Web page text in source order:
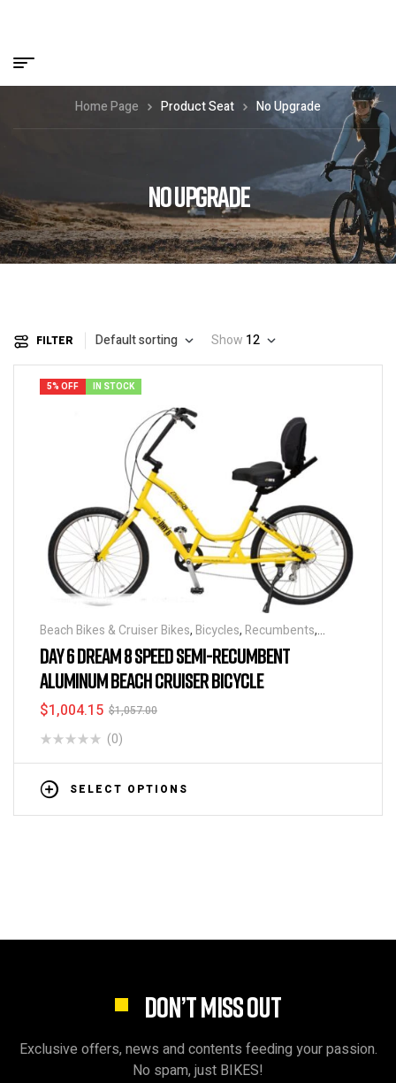
NO UPGRADE
Home Page Product Seat No Upgrade
FILTER Default sorting Show 12
5% OFF IN STOCK
Beach Bikes & Cruiser Bikes, Bicycles, Recumbents,
Recumbents,Step Thru Bikes
DAY 6 DREAM 8 SPEED SEMI-RECUMBENT
ALUMINUM BEACH CRUISER BICYCLE
$1,057.00
$1,004.15
(0)
SELECT OPTIONS
DON’T MISS OUT
Exclusive offers, news and contents feeding your passion.
No spam, just BIKES!